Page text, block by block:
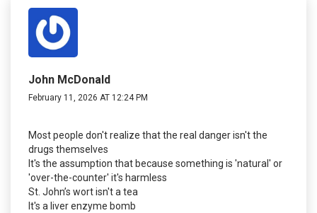
John McDonald
February 11, 2026 AT 12:24 PM
Most people don't realize that the real danger isn't the
drugs themselves
It's the assumption that because something is 'natural' or
'over-the-counter' it's harmless
St. John’s wort isn't a tea
It's a liver enzyme bomb